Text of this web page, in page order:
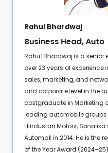
Rahul Bhardwaj
Business Head, Auto
Rahul Bhardwaj is a senior
over 23 years of
sales, marketing, and
and corporate level in the
postgraduate in Marketing
leading automobile groups
Hindustan Motors,
Automall in 2014. He is the
of the Year Award